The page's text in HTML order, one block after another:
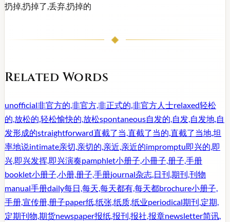
扔掉,扔掉了,丢弃,扔掉的
Related Words
unofficial非官方的,非官方,非正式的,非官方人士relaxed轻松
的,放松的,轻松愉快的,放松spontaneous自发的,自发,自发地,自
发形成的straightforward直截了当,直截了当的,直截了当地,坦
率地说intimate亲切,亲切的,亲近,亲近的impromptu即兴的,即
兴,即兴发挥,即兴演奏pamphlet小册子,小冊子,册子,手册
booklet小册子,小册,册子,手册journal杂志,日刊,期刊,刊物
manual手册daily每日,每天,每天都有,每天都brochure小册子,
手册,宣传册,册子paper纸,纸张,纸质,纸业periodical期刊,定期,
定期刊物,期货newspaper报纸,报刊,报社,报章newsletter简讯,